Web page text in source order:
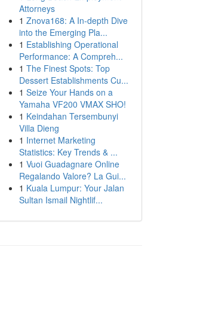
Attorneys
1 Znova168: A In-depth Dive
into the Emerging Pla...
1 Establishing Operational
Performance: A Compreh...
1 The Finest Spots: Top
Dessert Establishments Cu...
1 Seize Your Hands on a
Yamaha VF200 VMAX SHO!
1 Keindahan Tersembunyi
Villa Dieng
1 Internet Marketing
Statistics: Key Trends & ...
1 Vuoi Guadagnare Online
Regalando Valore? La Gui...
1 Kuala Lumpur: Your Jalan
Sultan Ismail Nightlif...